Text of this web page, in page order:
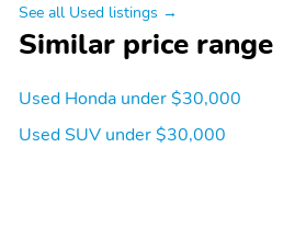
See all Used listings →
Similar price range
Used Honda under $30,000
Used SUV under $30,000